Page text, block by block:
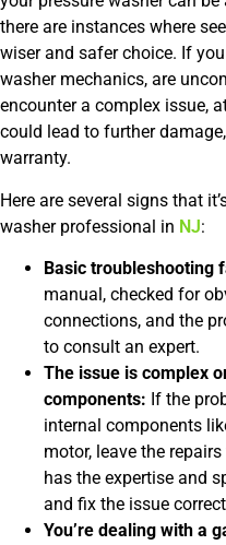
there are instances where
wiser and safer choice. If
washer mechanics, are
encounter a complex issue,
could lead to further
warranty.
Here are several signs that
washer professional in NJ:
Basic troubleshooting
manual, checked for
connections, and the
to consult an expert.
The issue is complex
components: If the
internal components
motor, leave the
has the expertise and
and fix the issue
You’re dealing with a